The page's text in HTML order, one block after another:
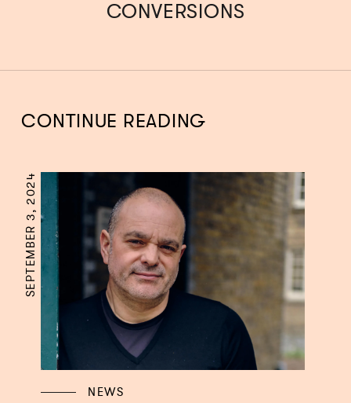
CONVERSIONS
CONTINUE READING
SEPTEMBER 3, 2024
NEWS